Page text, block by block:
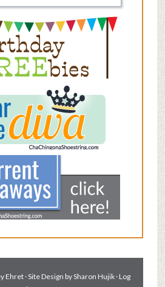
· Site Design bySharon Hujik· Log